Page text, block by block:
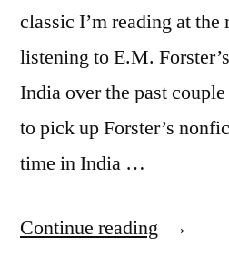
classic I’m reading at
listening to E.M.
India over the past
to pick up Forster’s
time in India …
Continue reading “CRP: